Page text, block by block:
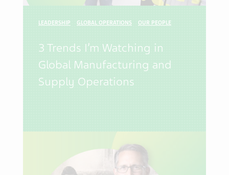
LEADERSHIP GLOBAL OPERATIONS OUR PEOPLE
3 Trends I’m Watching in
Global Manufacturing and
Supply Operations